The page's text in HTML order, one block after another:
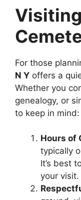
Visiting
For those
N Y offers a
Whether you
genealogy, or
to keep in mind:
Hours of
typically
It’s best
your visit.